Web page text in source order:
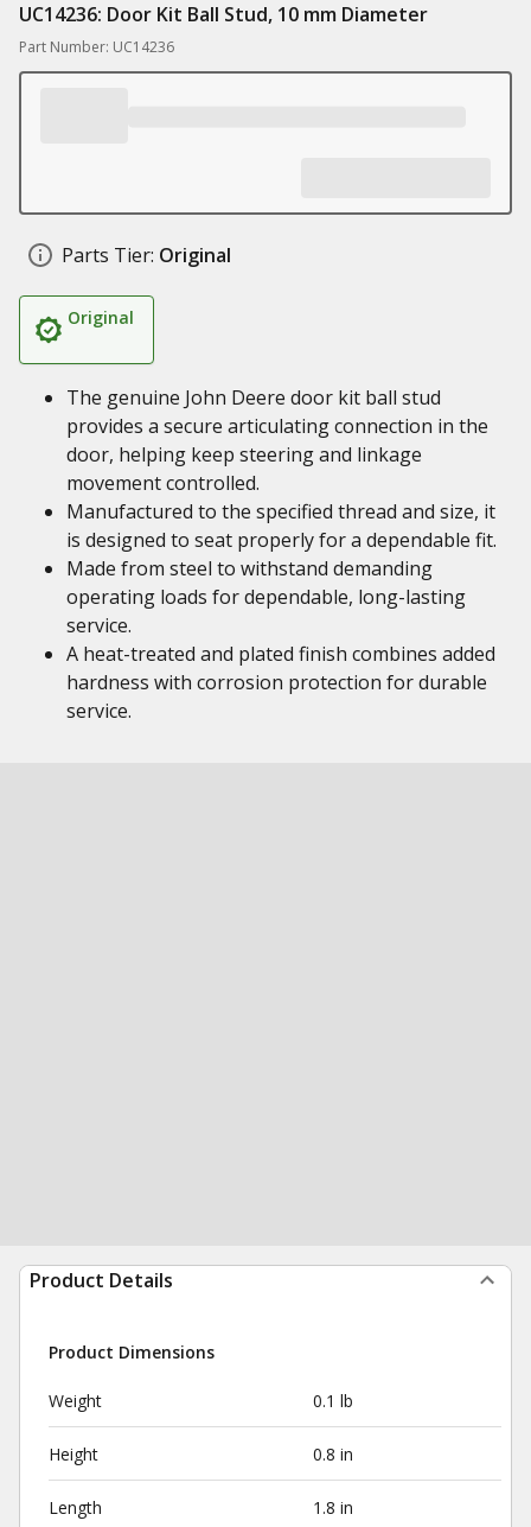
UC14236: Door Kit Ball Stud, 10 mm Diameter
Part Number: UC14236
Parts Tier: Original
Original
The genuine John Deere door kit ball stud
provides a secure articulating connection in the
door, helping keep steering and linkage
movement controlled.
Manufactured to the specified thread and size, it
is designed to seat properly for a dependable fit.
Made from steel to withstand demanding
operating loads for dependable, long-lasting
service.
A heat-treated and plated finish combines added
hardness with corrosion protection for durable
service.
Product Details
Product Dimensions
Weight 0.1 lb
Height 0.8 in
Length 1.8 in